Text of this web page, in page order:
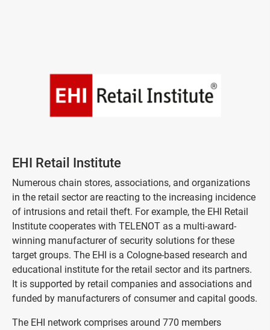
EHI Retail Institute
Numerous chain stores, associations, and organizations
in the retail sector are reacting to the increasing incidence
of intrusions and retail theft. For example, the EHI Retail
Institute cooperates with TELENOT as a multi-award-
winning manufacturer of security solutions for these
target groups. The EHI is a Cologne-based research and
educational institute for the retail sector and its partners.
It is supported by retail companies and associations and
funded by manufacturers of consumer and capital goods.
The EHI network comprises around 770 members